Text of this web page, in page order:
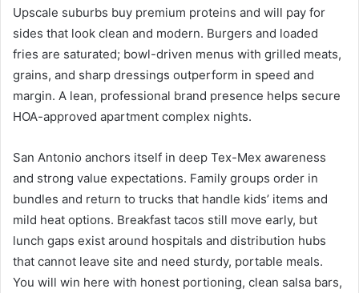
Upscale suburbs buy premium proteins and will pay for
sides that look clean and modern. Burgers and loaded
fries are saturated; bowl-driven menus with grilled meats,
grains, and sharp dressings outperform in speed and
margin. A lean, professional brand presence helps secure
HOA-approved apartment complex nights.
San Antonio anchors itself in deep Tex-Mex awareness
and strong value expectations. Family groups order in
bundles and return to trucks that handle kids’ items and
mild heat options. Breakfast tacos still move early, but
lunch gaps exist around hospitals and distribution hubs
that cannot leave site and need sturdy, portable meals.
You will win here with honest portioning, clean salsa bars,